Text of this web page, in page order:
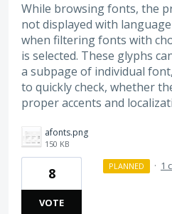
While browsing fonts, the
not displayed with
when filtering fonts with
is selected. These glyphs
a subpage of individual
to quickly check, whether
proper accents and
afonts.png
150 KB
8
VOTE
PLANNED · 1